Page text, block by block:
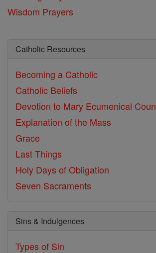
Wisdom Prayers
Catholic Resources
Becoming a Catholic
Catholic Beliefs
Devotion to Mary Ecumenical
Explanation of the Mass
Grace
Last Things
Holy Days of Obligation
Seven Sacraments
Sins & Indulgences
Types of Sin